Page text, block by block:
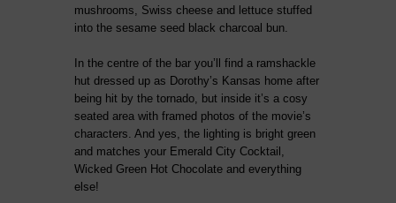
mushrooms, Swiss cheese and lettuce stuffed
into the sesame seed black charcoal bun.
In the centre of the bar you’ll find a ramshackle
hut dressed up as Dorothy’s Kansas home after
being hit by the tornado, but inside it’s a cosy
seated area with framed photos of the movie’s
characters. And yes, the lighting is bright green
and matches your Emerald City Cocktail,
Wicked Green Hot Chocolate and everything
else!